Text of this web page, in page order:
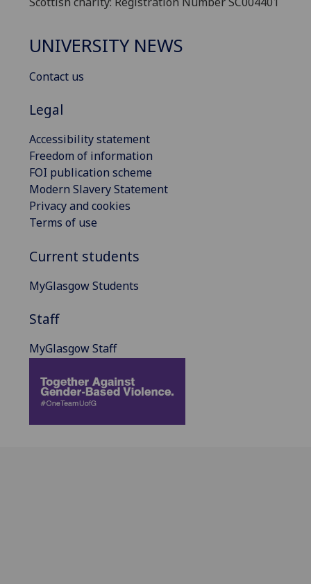
UNIVERSITY NEWS
Contact us
Legal
Accessibility statement
Freedom of information
FOI publication scheme
Modern Slavery Statement
Privacy and cookies
Terms of use
Current students
MyGlasgow Students
Staff
MyGlasgow Staff